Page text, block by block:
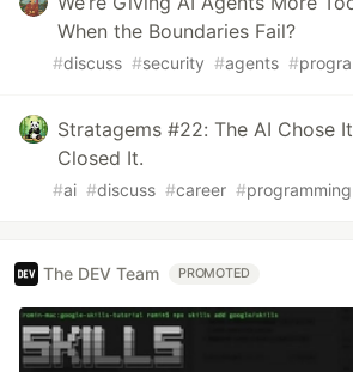
When the Boundaries Fail?
#discuss #security #agents #
Stratagems #22: The AI Chose
Closed It.
#ai #discuss #career #programming
The DEV Team PROMOTED